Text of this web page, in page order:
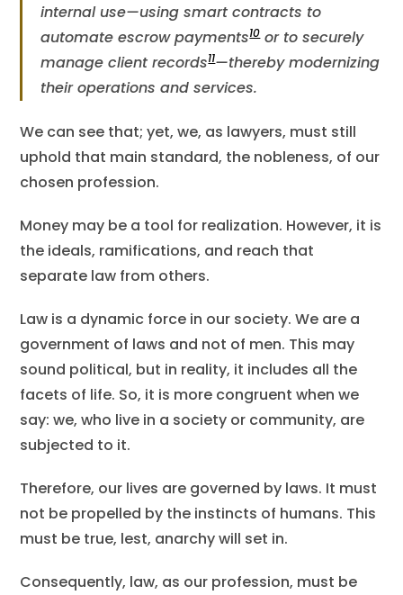
internal use—using smart contracts to
automate escrow payments10or to securely
manage client records​11—thereby modernizing
their operations and services.
We can see that; yet, we, as lawyers, must still
uphold that main standard, the nobleness, of our
chosen profession.
Money may be a tool for realization. However, it is
the ideals, ramifications, and reach that
separate law from others.
Law is a dynamic force in our society. We are a
government of laws and not of men. This may
sound political, but in reality, it includes all the
facets of life. So, it is more congruent when we
say: we, who live in a society or community, are
subjected to it.
Therefore, our lives are governed by laws. It must
not be propelled by the instincts of humans. This
must be true, lest, anarchy will set in.
Consequently, law, as our profession, must be